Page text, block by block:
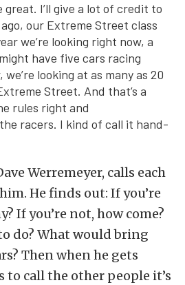
great. I’ll give a lot of credit to
our Extreme Street class
we’re looking right now, a
have five cars racing
looking at as many as 20
Street. And that’s a
rules right and
racers. I kind of call it hand-
Werremeyer, calls each
He finds out: If you’re
If you’re not, how come?
do? What would bring
Then when he gets
to call the other people it’s